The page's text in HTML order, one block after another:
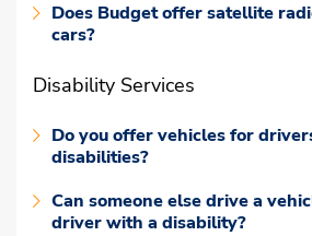
Does Budget offer satellite
cars?
Disability Services
Do you offer vehicles for
disabilities?
Can someone else drive a
driver with a disability?